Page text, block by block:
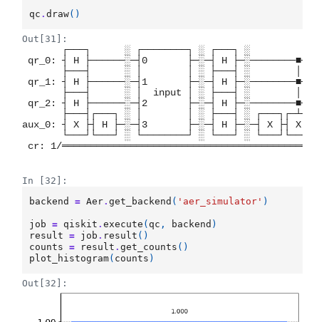
qc .draw()
Out[31]:
┌───┐      ░ ┌────────┐ ░ ┌───┐ ░
qr_0: ┤ H ├──────░─┤0       ├─░─┤ H
├───┤      ░ │        │ ░ ├───┤ ░        │
qr_1: ┤ H ├──────░─┤1       ├─░─┤ H
├───┤      ░ │  input │ ░ ├───┤ ░        │
qr_2: ┤ H ├──────░─┤2       ├─░─┤ H
├───┤┌───┐ ░ │        │ ░ ├───┤ ░
aux_0: ┤ X ├┤ H ├─░─┤3       ├─░─┤ H ├─░─┤ X ├┤ X
└───┘└───┘ ░ └────────┘ ░ └───┘ ░
cr: 1/
In [32]:
backend
= Aer.get_backend ( 'aer_simulator' )
job = qiskit .execute ( qc , backend )
result
= job . result ()
counts
= result .get_counts ()
plot_histogram( counts )
Out[32]: